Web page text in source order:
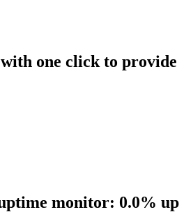
one click to provide
monitor: 0.0% up